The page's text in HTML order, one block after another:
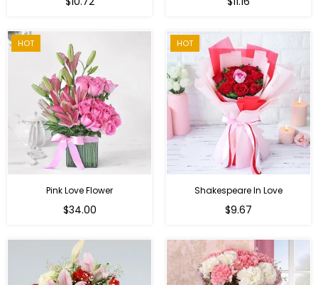
HOT
Pink Love Flower
Regular
$34.00
HOT
Shakespeare In Love
Regular
$9.67